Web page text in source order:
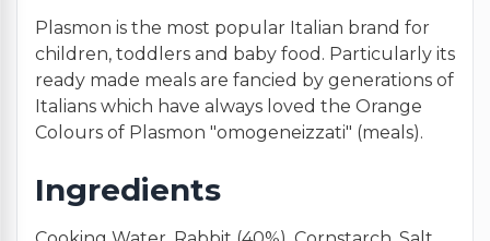
Plasmon is the most popular Italian brand for
children, toddlers and baby food. Particularly its
ready made meals are fancied by generations of
Italians which have always loved the Orange
Colours of Plasmon "omogeneizzati" (meals).
Ingredients